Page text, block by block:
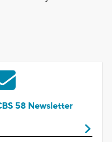
58 Newsletter